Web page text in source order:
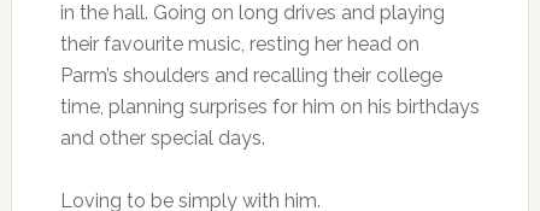
in the hall. Going on long drives and playing
their favourite music, resting her head on
Parm’s shoulders and recalling their college
time, planning surprises for him on his birthdays
and other special days.
Loving to be simply with him.